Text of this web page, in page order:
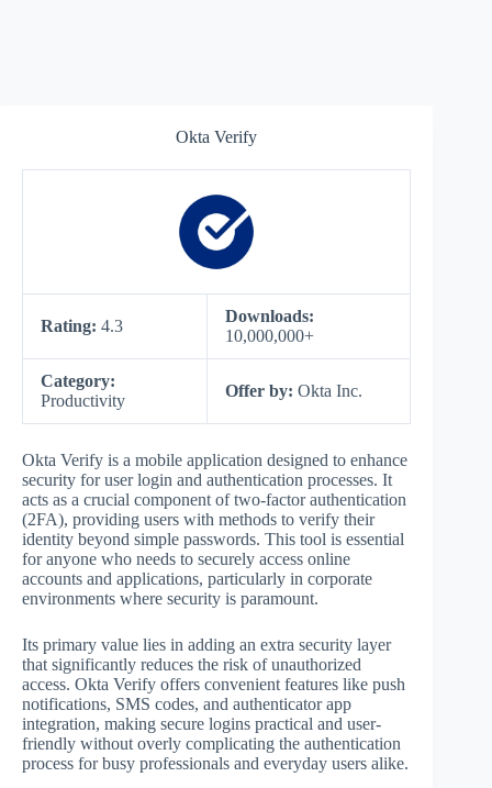
Okta Verify
Rating: 4.3
Downloads:
10,000,000+
Category:
Productivity
Offer by: Okta Inc.
Okta Verify is a mobile application designed to enhance
security for user login and authentication processes. It
acts as a crucial component of two-factor authentication
(2FA), providing users with methods to verify their
identity beyond simple passwords. This tool is essential
for anyone who needs to securely access online
accounts and applications, particularly in corporate
environments where security is paramount.
Its primary value lies in adding an extra security layer
that significantly reduces the risk of unauthorized
access. Okta Verify offers convenient features like push
notifications, SMS codes, and authenticator app
integration, making secure logins practical and user-
friendly without overly complicating the authentication
process for busy professionals and everyday users alike.